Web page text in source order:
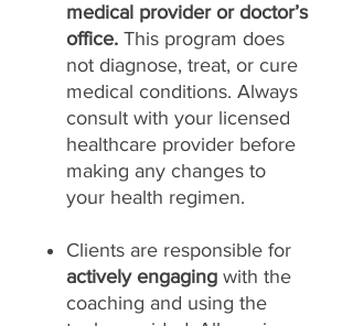
medical provider or doctor’s
office. This program does
not diagnose, treat, or cure
medical conditions. Always
consult with your licensed
healthcare provider before
making any changes to
your health regimen.
Clients are responsible for
actively engaging with the
coaching and using the